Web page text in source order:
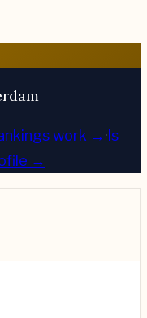
work →· Is
→